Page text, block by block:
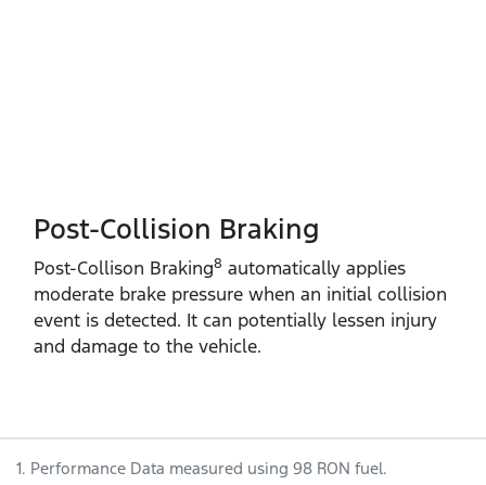
Post-Collision Braking
​Post‑Collison Braking8 automatically applies
moderate brake pressure when an initial collision
event is detected. It can potentially lessen injury
and damage to the vehicle.
1. Performance Data measured using 98 RON fuel.